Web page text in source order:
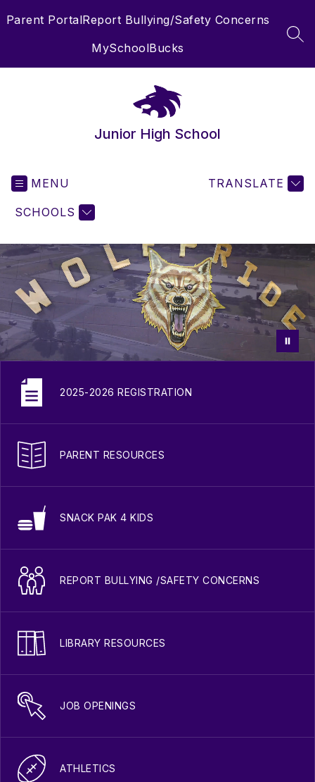
toParent PortalReport Bullying/Safety Concerns
MySchoolBucks
Junior High School
MENU
SCHOOLS
TRANSLATE
2025-2026 REGISTRATION
PARENT RESOURCES
SNACK PAK 4 KIDS
REPORT BULLYING /SAFETY CONCERNS
LIBRARY RESOURCES
JOB OPENINGS
ATHLETICS